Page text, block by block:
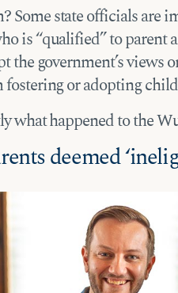
Some state officials are
is “qualified” to parent
the government’s views
fostering or adopting
what happened to the
deemed